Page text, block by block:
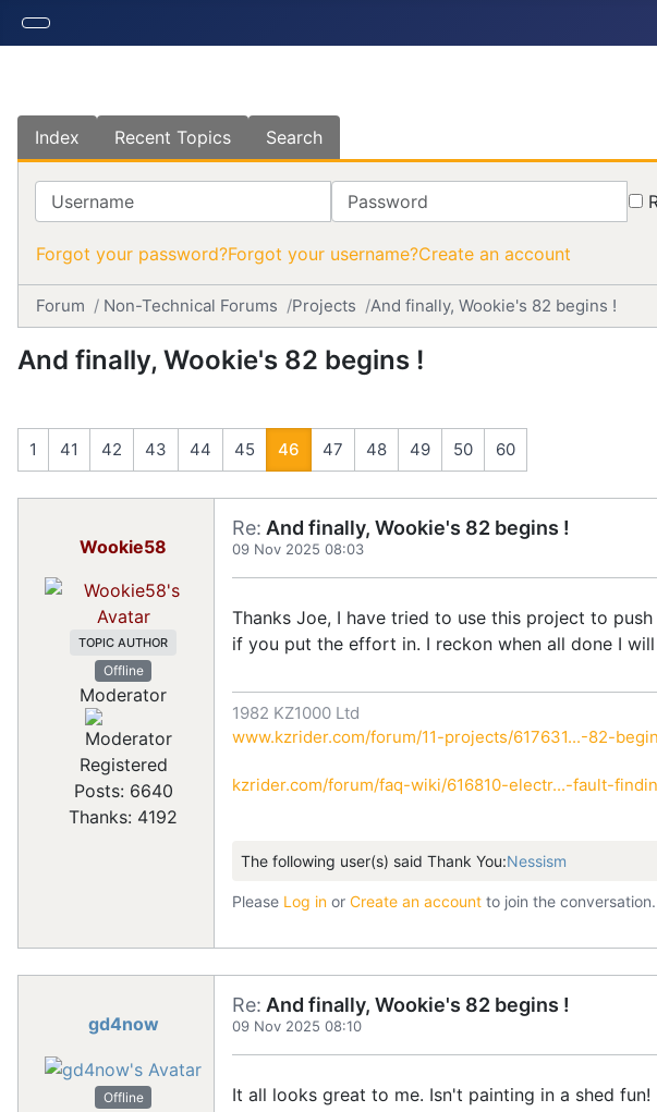
Index Recent Topics Search
Username Password
Forgot your password?Forgot your username?Create an account
Forum Non-Technical Forums Projects And finally, Wookie's 82 begins !
And finally, Wookie's 82 begins !
1 41 42 43 44 45 46 47 48 49 50 60
Wookie58
TOPIC AUTHOR
Offline
Moderator
Registered
Posts: 6640
Thanks: 4192
Re: And finally, Wookie's 82 begins !
09 Nov 2025 08:03
Thanks Joe, I have tried to use this project to
if you put the effort in. I reckon when all done I
1982 KZ1000 Ltd
www.kzrider.com/forum/11-projects/617631...-82-
kzrider.com/forum/faq-wiki/616810-electr...-fault-
The following user(s) said Thank You:Nessism
Please Log in or Create an account to join the conversation.
gd4now
Offline
Re: And finally, Wookie's 82 begins !
09 Nov 2025 08:10
It all looks great to me. Isn't painting in a shed fun!